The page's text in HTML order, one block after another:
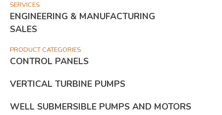
SERVICES
ENGINEERING & MANUFACTURING
SALES
PRODUCT CATEGORIES
CONTROL PANELS
VERTICAL TURBINE PUMPS
WELL SUBMERSIBLE PUMPS AND MOTORS